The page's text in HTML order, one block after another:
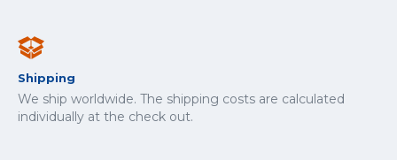
Shipping
We ship worldwide. The shipping costs are calculated
individually at the check out.